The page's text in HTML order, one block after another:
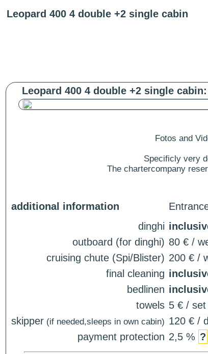
Leopard 400 4 double +2 single cabin
Leopard 400 4 double +2 single cabin:
Fotos and
Specificly very
The chartercompany
additional information
dinghi
outboard (for dinghi) 80 € /
cruising chute (Spi/Blister) 200 € /
final cleaning
bedlinen
towels 5 € / set
skipper (if needed,sleeps in own cabin) 120 € /
payment protection 2,5 % ?